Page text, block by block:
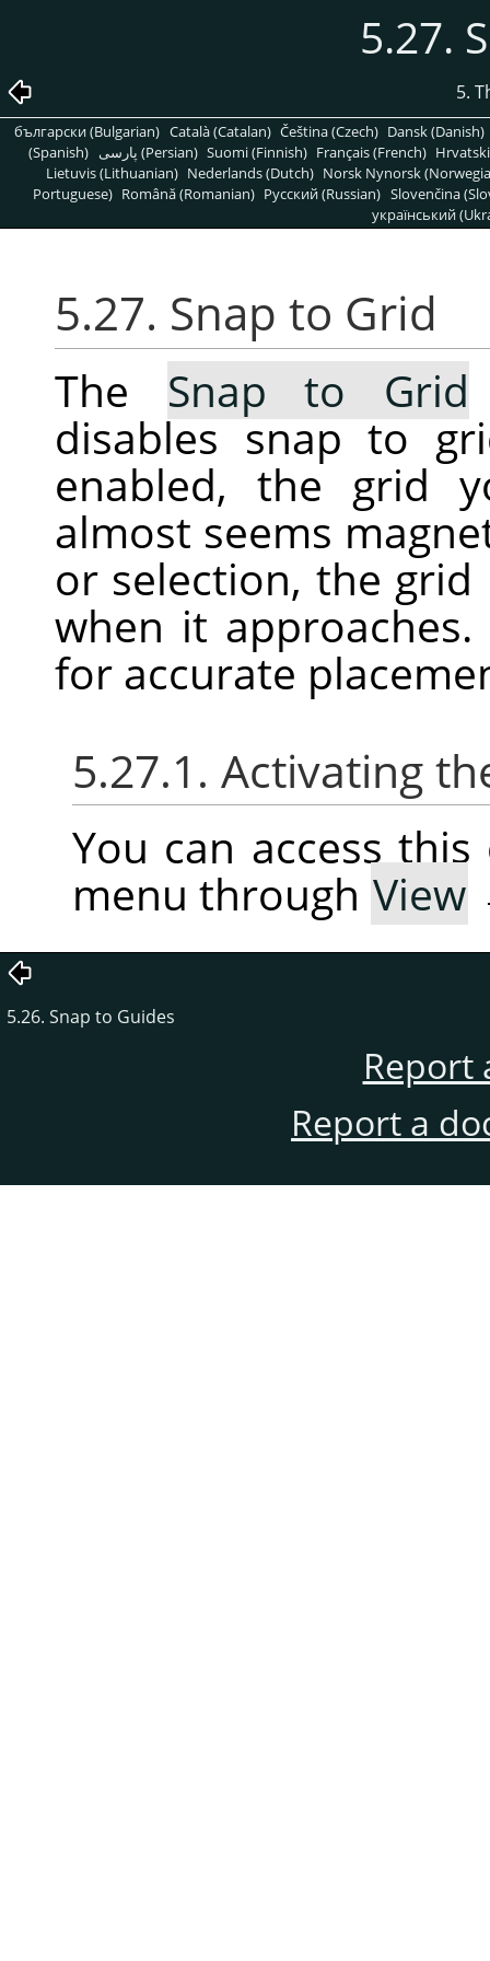
5.27.
5.
български (Bulgarian) Català (Catalan) Čeština (Czech) Dansk (Danish)
(Spanish)
پارسی (Persian) Suomi (Finnish) Français (French)
Lietuvis (Lithuanian) Nederlands (Dutch) Norsk Nynorsk
Portuguese) Română (Romanian) Pусский (Russian) Slovenčina
український
5.27. Snap to Grid
The Snap to Grid
disables snap to
enabled, the grid
almost seems
or selection, the
when it
for accurate
5.27.1. Activating
You can access
menu through View
5.26. Snap to Guides
Report
Report a